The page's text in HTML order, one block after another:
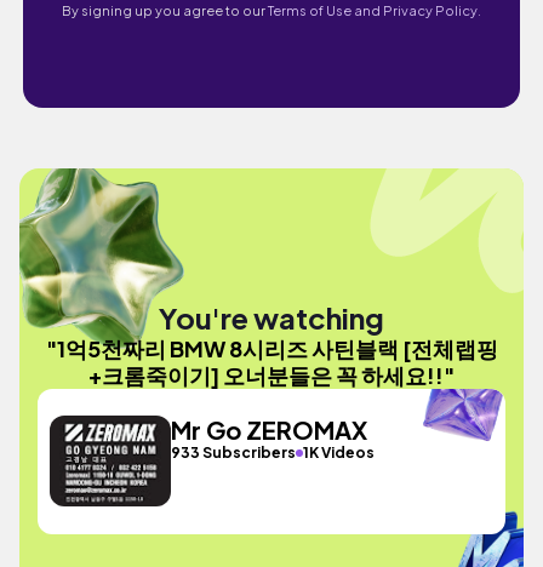
By signing up you agree to ourTerms of Use and Privacy Policy.
You're watching
"1억5천짜리 BMW 8시리즈 사틴블랙 [전체랩핑
+크롬죽이기] 오너분들은 꼭 하세요!!"
Mr Go ZEROMAX
933 Subscribers 1K Videos